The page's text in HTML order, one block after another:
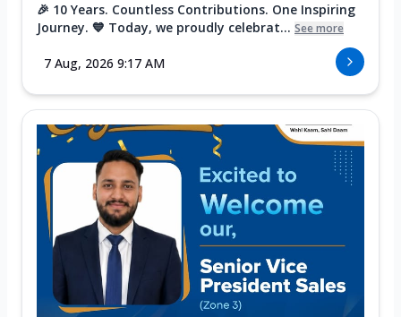
🎉 10 Years. Countless Contributions. One Inspiring
Journey. 💙 Today, we proudly celebrat... See more
7 Aug, 2026 9:17 AM